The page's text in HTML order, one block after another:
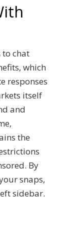
to chat
which
responses
itself
and
the
By
snaps,
sidebar.